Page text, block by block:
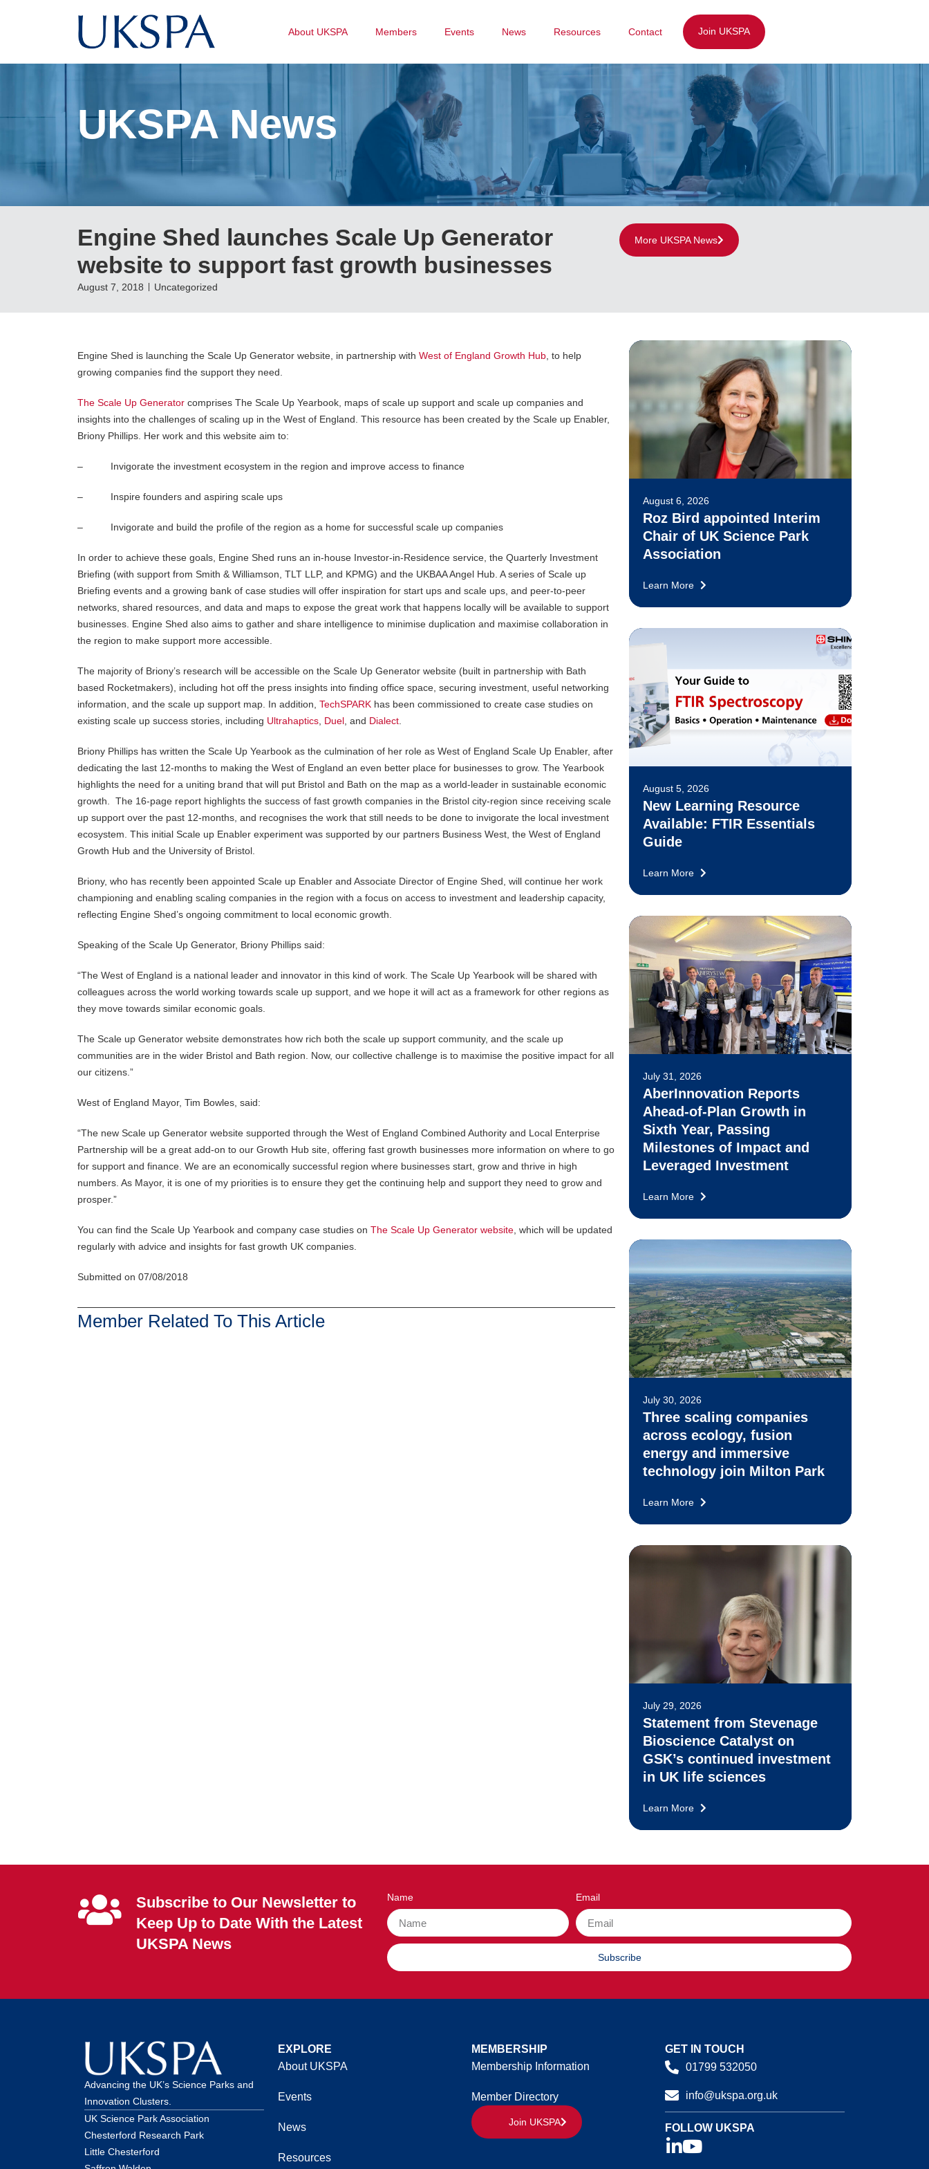
About UKSPA Members Events News Resources Contact Join UKSPA
UKSPA News
Engine Shed launches Scale Up Generator
website to support fast growth businesses
August 7, 2018 Uncategorized
More UKSPA News
Engine Shed is launching the Scale Up Generator website, in partnership with West of England Growth Hub , to help
growing companies find the support they need.
The Scale Up Generator comprises The Scale Up Yearbook, maps of scale up support and scale up companies and
insights into the challenges of scaling up in the West of England. This resource has been created by the Scale up Enabler,
Briony Phillips. Her work and this website aim to:
– Invigorate the investment ecosystem in the region and improve access to finance
– Inspire founders and aspiring scale ups
– Invigorate and build the profile of the region as a home for successful scale up companies
In order to achieve these goals, Engine Shed runs an in-house Investor-in-Residence service, the Quarterly Investment
Briefing (with support from Smith & Williamson, TLT LLP, and KPMG) and the UKBAA Angel Hub. A series of Scale up
Briefing events and a growing bank of case studies will offer inspiration for start ups and scale ups, and peer-to-peer
networks, shared resources, and data and maps to expose the great work that happens locally will be available to support
businesses. Engine Shed also aims to gather and share intelligence to minimise duplication and maximise collaboration in
the region to make support more accessible.
The majority of Briony’s research will be accessible on the Scale Up Generator website (built in partnership with Bath
based Rocketmakers), including hot off the press insights into finding office space, securing investment, useful networking
information, and the scale up support map. In addition, TechSPARK has been commissioned to create case studies on
existing scale up success stories, including Ultrahaptics Duel , and Dialect
Briony Phillips has written the Scale Up Yearbook as the culmination of her role as West of England Scale Up Enabler, after
dedicating the last 12-months to making the West of England an even better place for businesses to grow. The Yearbook
highlights the need for a uniting brand that will put Bristol and Bath on the map as a world-leader in sustainable economic
growth. The 16-page report highlights the success of fast growth companies in the Bristol city-region since receiving scale
up support over the past 12-months, and recognises the work that still needs to be done to invigorate the local investment
ecosystem. This initial Scale up Enabler experiment was supported by our partners Business West, the West of England
Growth Hub and the University of Bristol.
Briony, who has recently been appointed Scale up Enabler and Associate Director of Engine Shed, will continue her work
championing and enabling scaling companies in the region with a focus on access to investment and leadership capacity,
reflecting Engine Shed’s ongoing commitment to local economic growth.
Speaking of the Scale Up Generator, Briony Phillips said:
“The West of England is a national leader and innovator in this kind of work. The Scale Up Yearbook will be shared with
colleagues across the world working towards scale up support, and we hope it will act as a framework for other regions as
they move towards similar economic goals.
The Scale up Generator website demonstrates how rich both the scale up support community, and the scale up
communities are in the wider Bristol and Bath region. Now, our collective challenge is to maximise the positive impact for all
our citizens.”
West of England Mayor, Tim Bowles, said:
“The new Scale up Generator website supported through the West of England Combined Authority and Local Enterprise
Partnership will be a great add-on to our Growth Hub site, offering fast growth businesses more information on where to go
for support and finance. We are an economically successful region where businesses start, grow and thrive in high
numbers. As Mayor, it is one of my priorities is to ensure they get the continuing help and support they need to grow and
prosper.”
You can find the Scale Up Yearbook and company case studies on The Scale Up Generator website , which will be updated
regularly with advice and insights for fast growth UK companies.
Submitted on 07/08/2018
Member Related To This Article
August 6, 2026
Roz Bird appointed Interim
Chair of UK Science Park
Association
Learn More
August 5, 2026
New Learning Resource
Available: FTIR Essentials
Guide
Learn More
July 31, 2026
AberInnovation Reports
Ahead-of-Plan Growth in
Sixth Year, Passing
Milestones of Impact and
Leveraged Investment
Learn More
July 30, 2026
Three scaling companies
across ecology, fusion
energy and immersive
technology join Milton Park
Learn More
July 29, 2026
Statement from Stevenage
Bioscience Catalyst on
GSK’s continued investment
in UK life sciences
Learn More
Subscribe to Our Newsletter to
Keep Up to Date With the Latest
UKSPA News
Name Email
Subscribe
Advancing the UK’s Science Parks and
Innovation Clusters.
UK Science Park Association
Chesterford Research Park
Little Chesterford
EXPLORE
About UKSPA
Events
News
Resources
MEMBERSHIP
Membership Information
Member Directory
Join UKSPA
GET IN TOUCH
01799 532050
info@ukspa.org.uk
FOLLOW UKSPA